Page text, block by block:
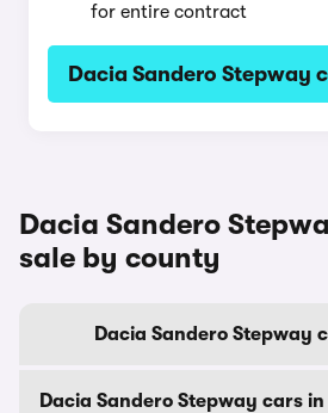
for entire contract
Dacia Sandero Stepway
Dacia Sandero
sale by county
Dacia Sandero Stepway
Dacia Sandero Stepway cars